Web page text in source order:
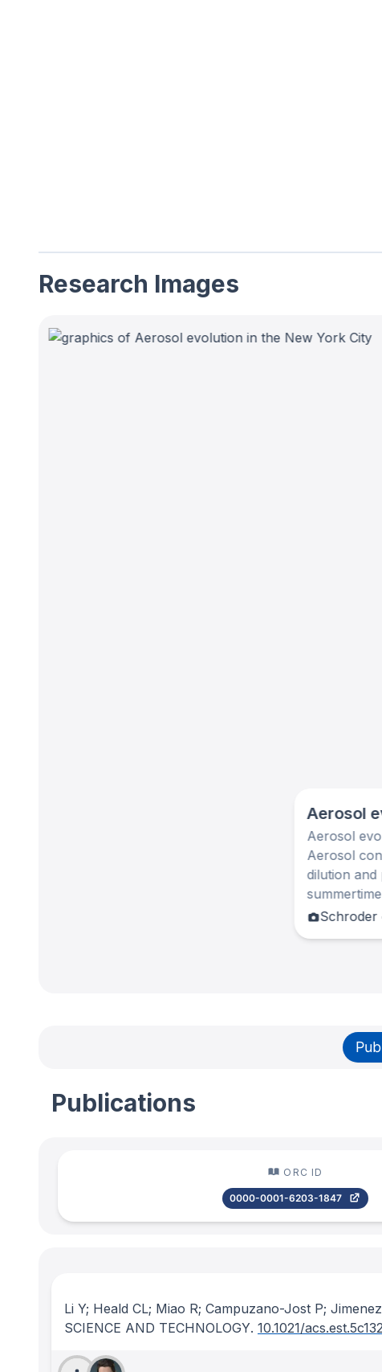
Research Images
Aerosol
Aerosol
Aerosol
dilution and
Schroder
Publications
ORC ID
0000-0001-6203-1847
Li Y; Heald CL; Miao R; Campuzano-Jost P;
SCIENCE AND TECHNOLOGY. 10.1021/